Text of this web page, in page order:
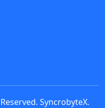
SyncrobyteX.